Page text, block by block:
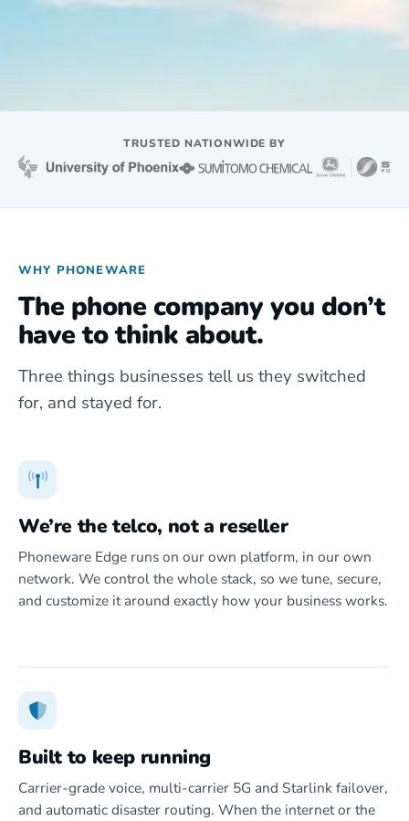
TRUSTED NATIONWIDE BY
WHY PHONEWARE
The phone company you don’t
have to think about.
Three things businesses tell us they switched
for, and stayed for.
We’re the telco, not a reseller
Phoneware Edge runs on our own platform, in our own
network. We control the whole stack, so we tune, secure,
and customize it around exactly how your business works.
Built to keep running
Carrier-grade voice, multi-carrier 5G and Starlink failover,
and automatic disaster routing. When the internet or the